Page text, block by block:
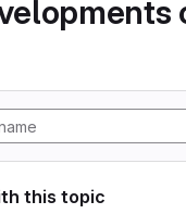
this topic